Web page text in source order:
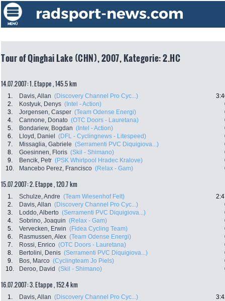
Tour of Qinghai Lake (CHN), 2007, Kategorie: 2.HC
14.07.2007: 1. Etappe , 145.5 km
1. Davis, Allan (Discovery Channel Pro Cyc...)
2.
Kostyuk, Denys (Intel - Action)
3.
Jorgensen, Casper (Team Odense Energi)
4.
Cannone, Donato (OTC Doors - Lauretana)
5.
Bondariew, Bogdan (Intel - Action)
6.
Lloyd, Daniel (DFL - Cyclingnews - Litespeed)
7.
Missaglia, Gabriele (Serramenti PVC Diquigiova...)
8.
Goesinnen, Floris (Skil - Shimano)
9.
Bencik, Petr (PSK Whirlpool Hradec Kralove)
10.
Mancebo Perez, Francisco (Relax - Gam)
15.07.2007: 2. Etappe , 120.7 km
1. Schulze, Andre (Team Wiesenhof Felt)
2.
Davis, Allan (Discovery Channel Pro Cyc...)
3.
Loddo, Alberto (Serramenti PVC Diquigiova...)
4.
Sobrino, Joaquin (Relax - Gam)
5.
Vervecken, Erwin (Fidea Cycling Team)
6.
Rasmussen, Alex (Team Odense Energi)
7.
Rossi, Enrico (OTC Doors - Lauretana)
8.
Bertolini, Denis (Serramenti PVC Diquigiova...)
9.
Bos, Marco (Cyclingteam Jo Piels)
10.
Deroo, David (Skil - Shimano)
16.07.2007: 3. Etappe , 152.4 km
1. Davis, Allan (Discovery Channel Pro Cyc...)